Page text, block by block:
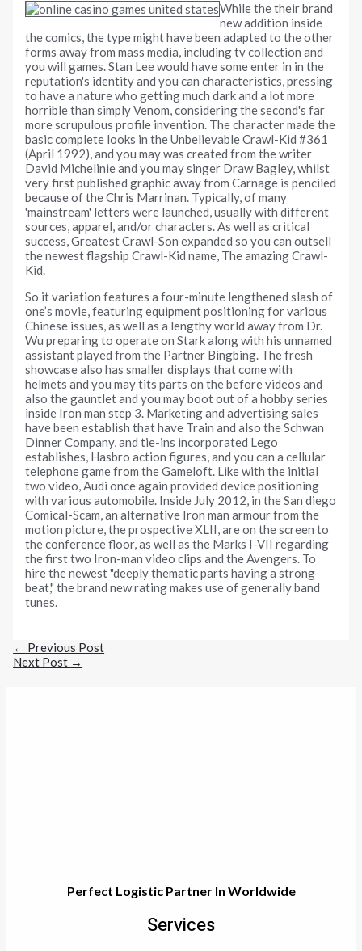
While the their brand
new addition inside
the comics, the type might have been adapted to the other
forms away from mass media, including tv collection and
you will games. Stan Lee would have some enter in in the
reputation's identity and you can characteristics, pressing
to have a nature who getting much dark and a lot more
horrible than simply Venom, considering the second's far
more scrupulous profile invention. The character made the
basic complete looks in the Unbelievable Crawl-Kid #361
(April 1992), and you may was created from the writer
David Michelinie and you may singer Draw Bagley, whilst
very first published graphic away from Carnage is penciled
because of the Chris Marrinan. Typically, of many
'mainstream' letters were launched, usually with different
sources, apparel, and/or characters. As well as critical
success, Greatest Crawl-Son expanded so you can outsell
the newest flagship Crawl-Kid name, The amazing Crawl-
Kid.
So it variation features a four-minute lengthened slash of
one’s movie, featuring equipment positioning for various
Chinese issues, as well as a lengthy world away from Dr.
Wu preparing to operate on Stark along with his unnamed
assistant played from the Partner Bingbing. The fresh
showcase also has smaller displays that come with
helmets and you may tits parts on the before videos and
also the gauntlet and you may boot out of a hobby series
inside Iron man step 3. Marketing and advertising sales
have been establish that have Train and also the Schwan
Dinner Company, and tie-ins incorporated Lego
establishes, Hasbro action figures, and you can a cellular
telephone game from the Gameloft. Like with the initial
two video, Audi once again provided device positioning
with various automobile. Inside July 2012, in the San diego
Comical-Scam, an alternative Iron man armour from the
motion picture, the prospective XLII, are on the screen to
the conference floor, as well as the Marks I-VII regarding
the first two Iron-man video clips and the Avengers. To
hire the newest "deeply thematic parts having a strong
beat," the brand new rating makes use of generally band
tunes.
← Previous Post
Next Post →
Perfect Logistic Partner In Worldwide
Services